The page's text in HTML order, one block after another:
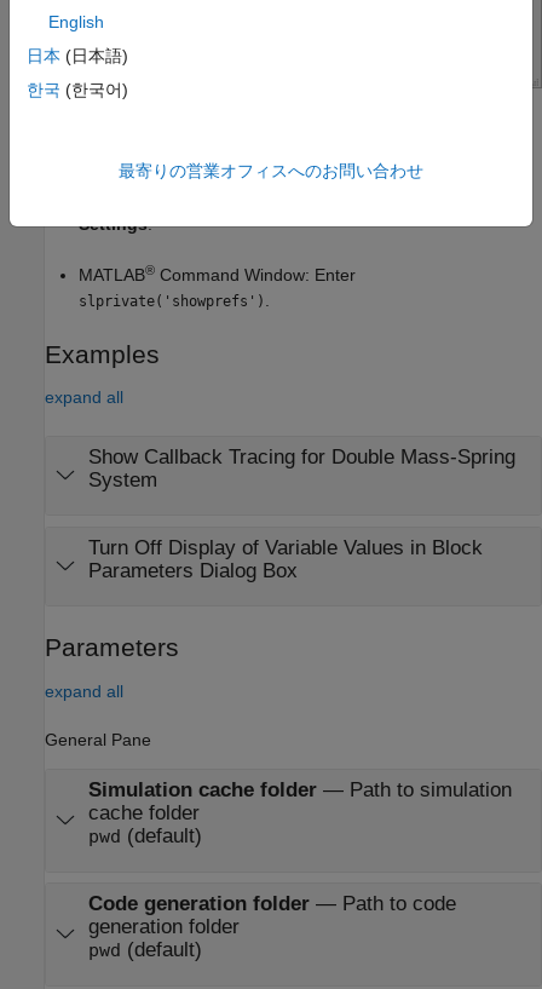
Simulink Toolstrip: On theModelingtab, in the
Settings.
MATLAB® Command Window: Enter
slprivate('showprefs')
Examples
expand all
Show Callback Tracing for Double Mass-Spring
System
Turn Off Display of Variable Values in Block
Parameters Dialog Box
Parameters
expand all
General Pane
Simulation cache folder— Path to simulation
cache folder
pwd (default)
Code generation folder— Path to code
generation folder
pwd (default)
English
日本 (日本語)
한국 (한국어)
最寄りの営業オフィスへのお問い合わせ